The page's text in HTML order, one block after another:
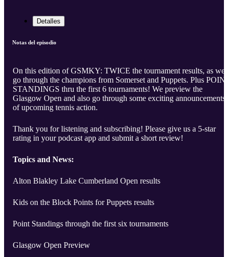
Detalles
Notas del episodio
On this edition of GSMKY: TWICE the tournament results, as we
go through the champions from Somerset and Puppets. Plus
STANDINGS thru the first 6 tournaments! We preview the
Glasgow Open and also go through some exciting announcements
of upcoming tennis action.
Thank you for listening and subscribing! Please give us a 5-star
rating in your podcast app and submit a short review!
Topics and News:
Alton Blakley Lake Cumberland Open results
Kids on the Block Points for Puppets results
Point Standings through the first six tournaments
Glasgow Open Preview